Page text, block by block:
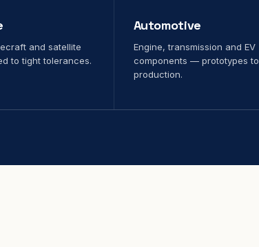
and satellite
to tight tolerances.
Automotive
Engine, transmission and EV
components — prototypes to
production.